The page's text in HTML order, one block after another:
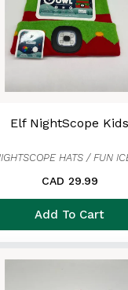
Elf NightScope Kids
CAD 29.99
Add To Cart